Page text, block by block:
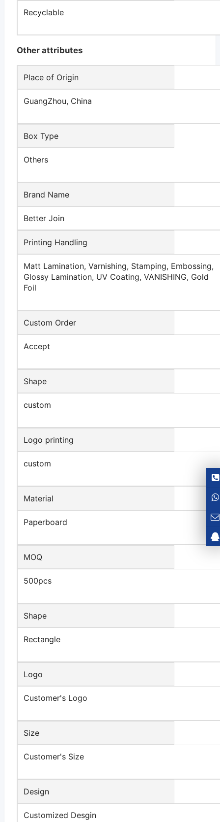
Recyclable
Other attributes
Place of Origin
GuangZhou, China
Box Type
Others
Brand Name
Better Join
Printing Handling
Matt Lamination, Varnishing, Stamping, Embossing,
Glossy Lamination, UV Coating, VANISHING, Gold
Foil
Custom Order
Accept
Shape
custom
Logo printing
custom
Material
Paperboard
MOQ
500pcs
Shape
Rectangle
Logo
Customer's Logo
Size
Customer's Size
Design
Customized Desgin